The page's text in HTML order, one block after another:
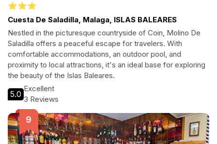
Cuesta De Saladilla, Malaga, ISLAS BALEARES
Nestled in the picturesque countryside of Coin, Molino De
Saladilla offers a peaceful escape for travelers. With
comfortable accommodations, an outdoor pool, and
proximity to local attractions, it's an ideal base for exploring
the beauty of the Islas Baleares.
5.0
Excellent
3 Reviews